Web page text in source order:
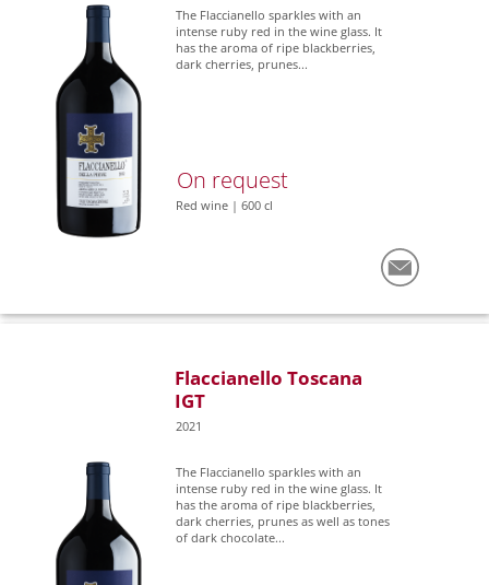
The Flaccianello sparkles with an
intense ruby red in the wine glass. It
has the aroma of ripe blackberries,
dark cherries, prunes...
On request
Red wine | 600 cl
Flaccianello Toscana
IGT
2021
The Flaccianello sparkles with an
intense ruby red in the wine glass. It
has the aroma of ripe blackberries,
dark cherries, prunes as well as tones
of dark chocolate...